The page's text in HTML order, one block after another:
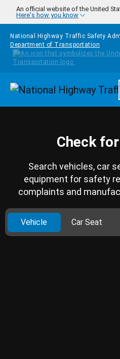
Skip to main content
An official website of the United
Here's how you know
National Highway Traffic Safety
Department of Transportation
Check
Search vehicles, car
equipment for safety
complaints and
Vehicle Car Seat